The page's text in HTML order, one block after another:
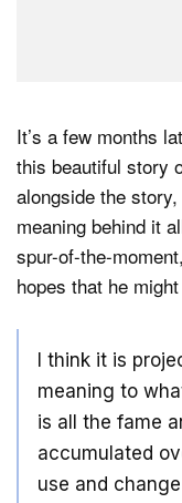
It’s a few months
this beautiful story
alongside the
meaning behind it
spur-of-the-
hopes that he
I think it is
meaning to
is all the fame
accumulated
use and